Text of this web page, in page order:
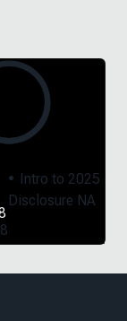
Intro to 2025
Disclosure NA